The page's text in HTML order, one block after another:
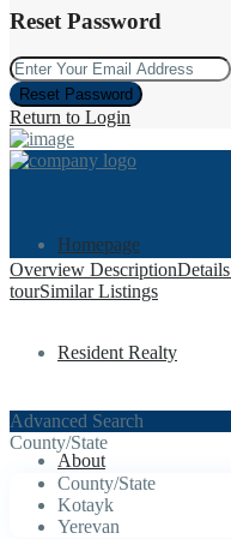
Reset Password
Reset Password
Return to Login
Homepage
Resident Realty
About
Overview DescriptionDetails
tourSimilar Listings
Advanced Search
County/State
County/State
Kotayk
Yerevan